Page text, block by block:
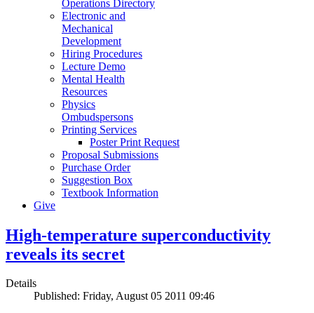
Operations Directory
Electronic and
Mechanical
Development
Hiring Procedures
Lecture Demo
Mental Health
Resources
Physics
Ombudspersons
Printing Services
Poster Print Request
Proposal Submissions
Purchase Order
Suggestion Box
Textbook Information
Give
High-temperature superconductivity
reveals its secret
Details
Published: Friday, August 05 2011 09:46